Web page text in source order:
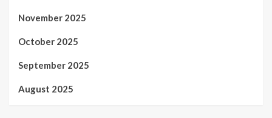
November 2025
October 2025
September 2025
August 2025